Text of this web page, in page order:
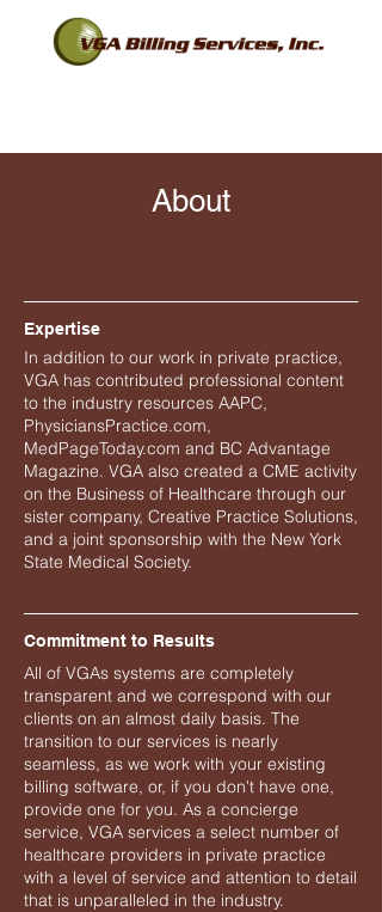
About
Expertise
In addition to our work in private practice,
VGA has contributed professional content
to the industry resources AAPC,
PhysiciansPractice.com,
MedPageToday.com and BC Advantage
Magazine. VGA also created a CME activity
on the Business of Healthcare through our
sister company, Creative Practice Solutions,
and a joint sponsorship with the New York
State Medical Society.
Commitment to Results
All of VGAs systems are completely
transparent and we correspond with our
clients on an almost daily basis. The
transition to our services is nearly
seamless, as we work with your existing
billing software, or, if you don't have one,
provide one for you. As a concierge
service, VGA services a select number of
healthcare providers in private practice
with a level of service and attention to detail
that is unparalleled in the industry.